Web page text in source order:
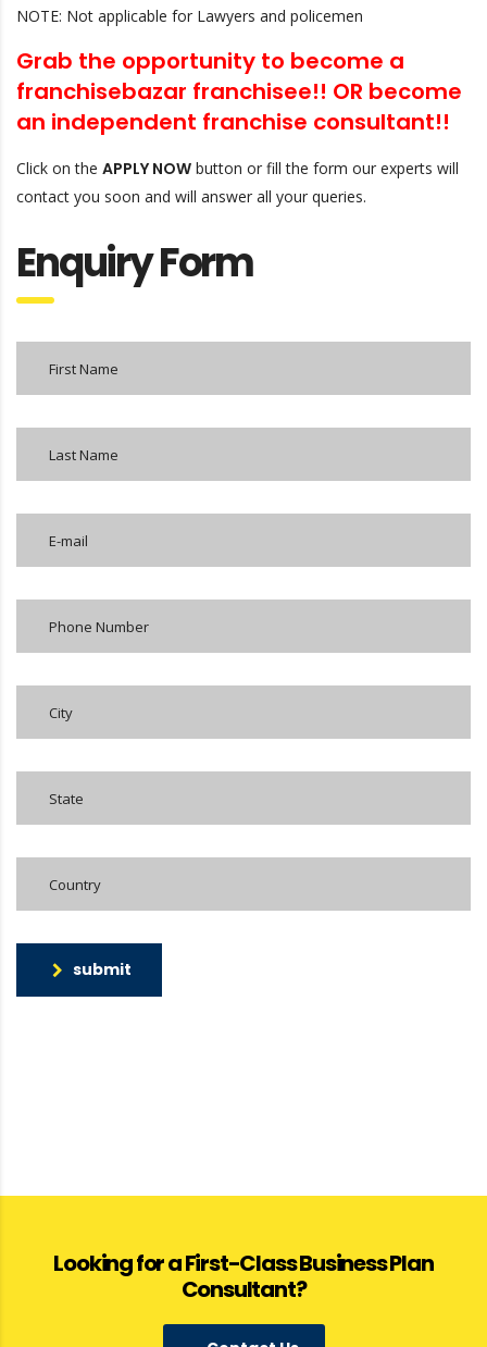
NOTE: Not applicable for Lawyers and policemen
Grab the opportunity to become a
franchisebazar franchisee!! OR become
an independent franchise consultant!!
Click on the APPLY NOW button or fill the form our experts will
contact you soon and will answer all your queries.
Enquiry Form
submit
Looking for a First-Class Business Plan
Consultant?